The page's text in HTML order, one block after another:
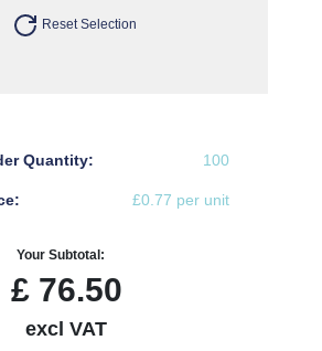
Reset Selection
Quantity: 100
£0.77 per unit
Your Subtotal:
£76.50
excl VAT